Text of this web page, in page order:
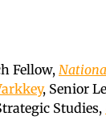
Fellow,
, Senior
Studies,